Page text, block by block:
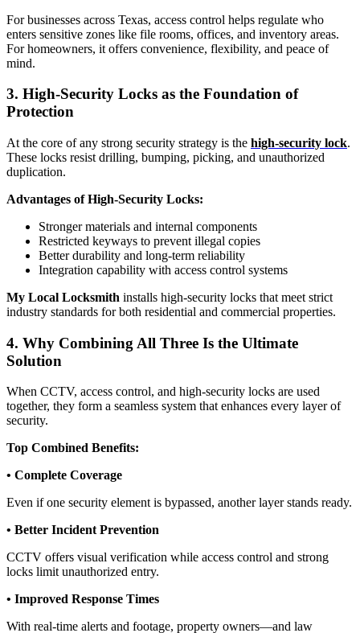
For businesses across Texas, access control helps regulate who
enters sensitive zones like file rooms, offices, and inventory areas.
For homeowners, it offers convenience, flexibility, and peace of
mind.
3. High-Security Locks as the Foundation of
Protection
At the core of any strong security strategy is the high-security lock.
These locks resist drilling, bumping, picking, and unauthorized
duplication.
Advantages of High-Security Locks:
Stronger materials and internal components
Restricted keyways to prevent illegal copies
Better durability and long-term reliability
Integration capability with access control systems
My Local Locksmith installs high-security locks that meet strict
industry standards for both residential and commercial properties.
4. Why Combining All Three Is the Ultimate
Solution
When CCTV, access control, and high-security locks are used
together, they form a seamless system that enhances every layer of
security.
Top Combined Benefits:
• Complete Coverage
Even if one security element is bypassed, another layer stands ready.
• Better Incident Prevention
CCTV offers visual verification while access control and strong
locks limit unauthorized entry.
• Improved Response Times
With real-time alerts and footage, property owners—and law